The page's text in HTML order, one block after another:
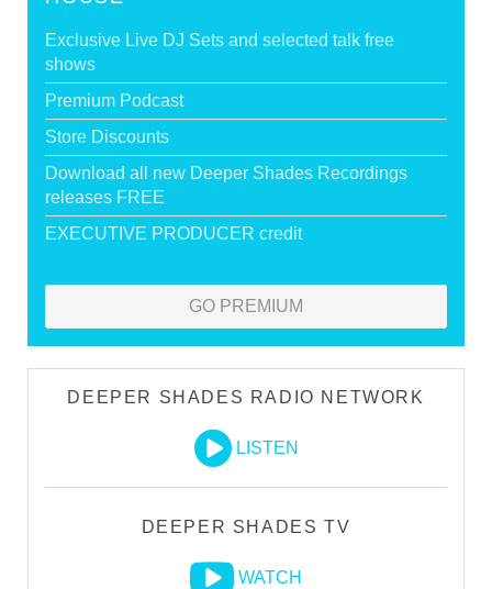
Exclusive Live DJ Sets and selected talk free
shows
Premium Podcast
Store Discounts
Download all new Deeper Shades Recordings
releases FREE
EXECUTIVE PRODUCER credit
GO PREMIUM
DEEPER SHADES RADIO NETWORK
LISTEN
DEEPER SHADES TV
WATCH